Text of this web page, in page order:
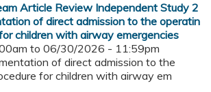
Article Review Independent Study 2
of direct admission to the operatin
children with airway emergencies
to 06/30/2026 - 11:59pm
of direct admission to the
for children with airway em